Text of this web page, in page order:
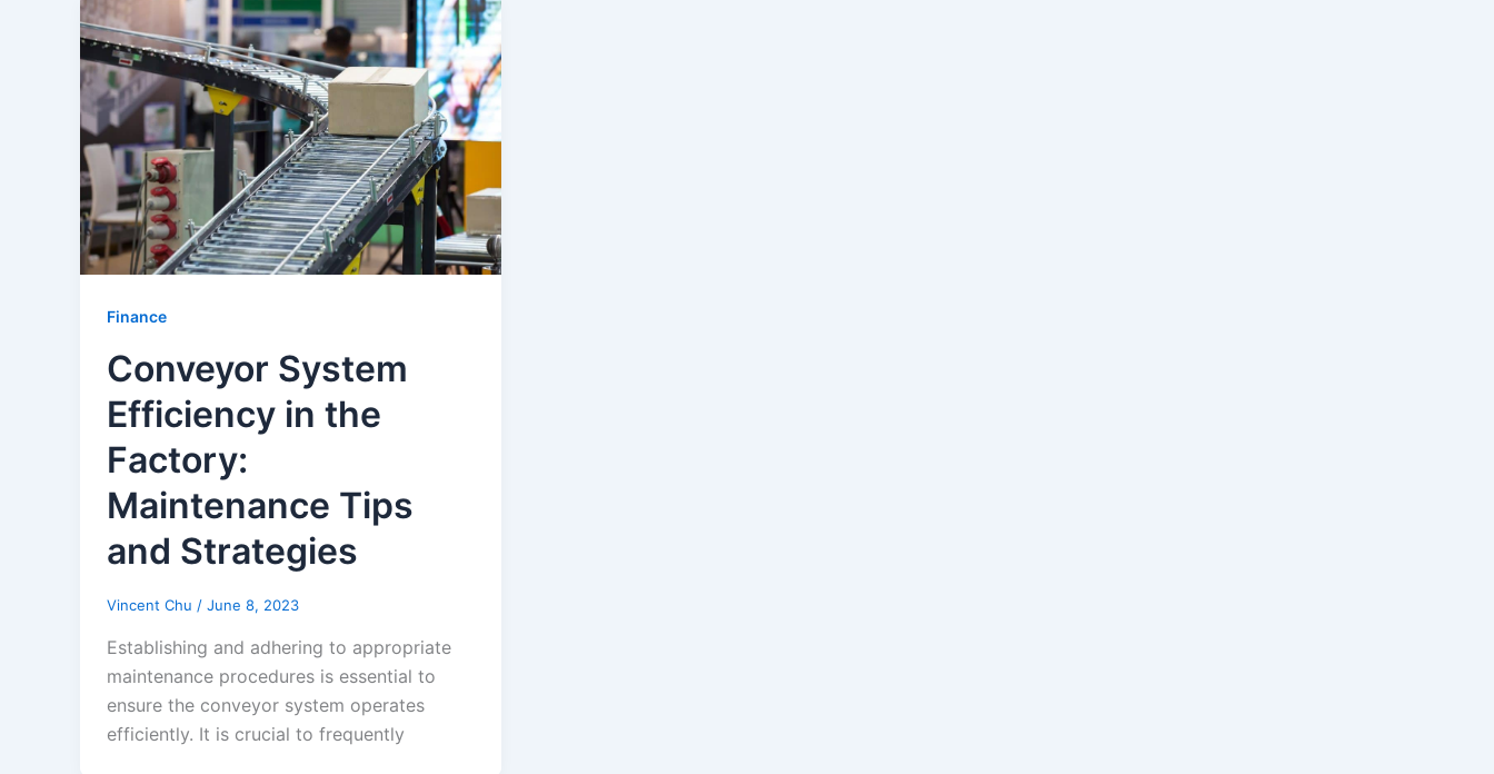
Finance
Conveyor System
Efficiency in the
Factory:
Maintenance Tips
and Strategies
Vincent Chu / June 8, 2023
Establishing and adhering to appropriate
maintenance procedures is essential to
ensure the conveyor system operates
efficiently. It is crucial to frequently